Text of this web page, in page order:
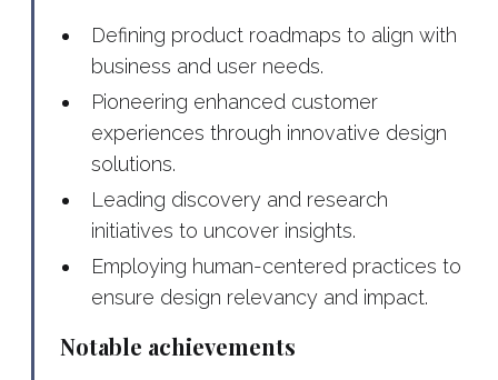
Defining product roadmaps to align with
business and user needs.
Pioneering enhanced customer
experiences through innovative design
solutions.
Leading discovery and research
initiatives to uncover insights.
Employing human-centered practices to
ensure design relevancy and impact.
Notable achievements